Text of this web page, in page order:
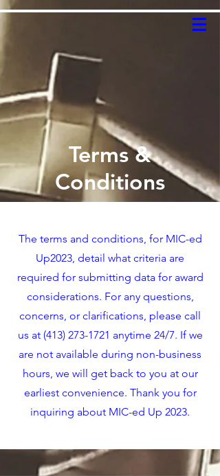
Terms &
Conditions
The terms and conditions, for MIC-ed
Up2023, detail what criteria are
required for submitting data for award
considerations. For any questions,
concerns, or clarifications, please call
us at (413) 273-1721 anytime 24/7. If we
are not available during non-business
hours, we will get back to you at our
earliest convenience. Thank you for
inquiring about MIC-ed Up 2023.